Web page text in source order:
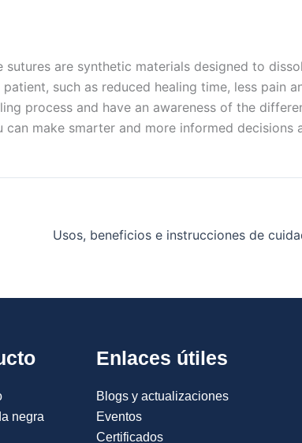
are synthetic materials designed to
such as reduced healing time, less pain
process and have an awareness of the
make smarter and more informed decisions
negra
Enlaces útiles
Blogs y actualizaciones
Eventos
Certificados